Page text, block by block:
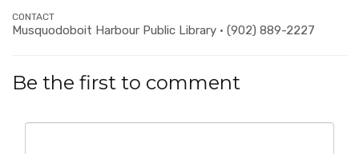
CONTACT
Musquodoboit Harbour Public Library · (902) 889-2227
Be the first to comment